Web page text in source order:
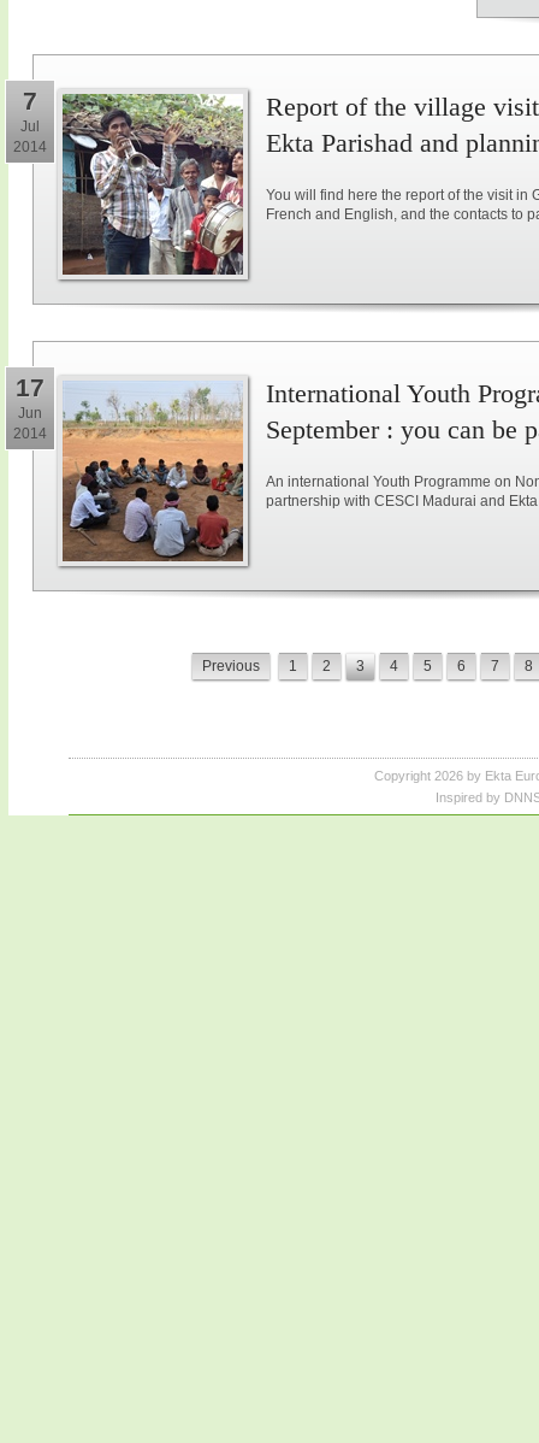
7
Jul
2014
Report of the village
Ekta Parishad and
You will find here the report of the visit in
French and English, and the contacts to
17
Jun
2014
International Youth
September : you can be
An international Youth Programme on
partnership with CESCI Madurai and
Previous 1 2 3 4 5 6 7 8
Copyright 2026 by Ekta
Inspired by